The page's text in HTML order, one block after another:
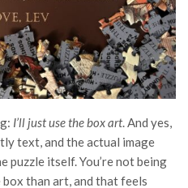
I’ll just use the box art. And yes,
text, and the actual image
itself. You’re not being
box than art, and that feels